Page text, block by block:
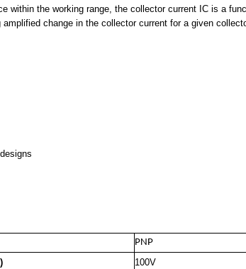
View All Products From
within the working range, the collector current IC is a
amplified change in the collector current for a given
PNP
100V